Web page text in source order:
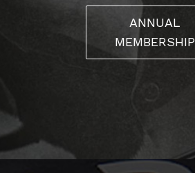
ANNUAL
MEMBERSHIP